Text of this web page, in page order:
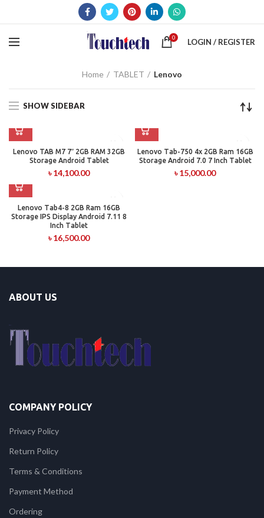
0 LOGIN / REGISTER
Home TABLET Lenovo
SHOW SIDEBAR
Lenovo TAB M7 7″ 2GB RAM 32GB
Storage Android Tablet
৳14,100.00
Lenovo Tab-750 4x 2GB Ram 16GB
Storage Android 7.0 7 Inch Tablet
৳15,000.00
Lenovo Tab4-8 2GB Ram 16GB
Storage IPS Display Android 7.11 8
Inch Tablet
৳16,500.00
ABOUT US
COMPANY POLICY
Privacy Policy
Return Policy
Terms & Conditions
Payment Method
Ordering